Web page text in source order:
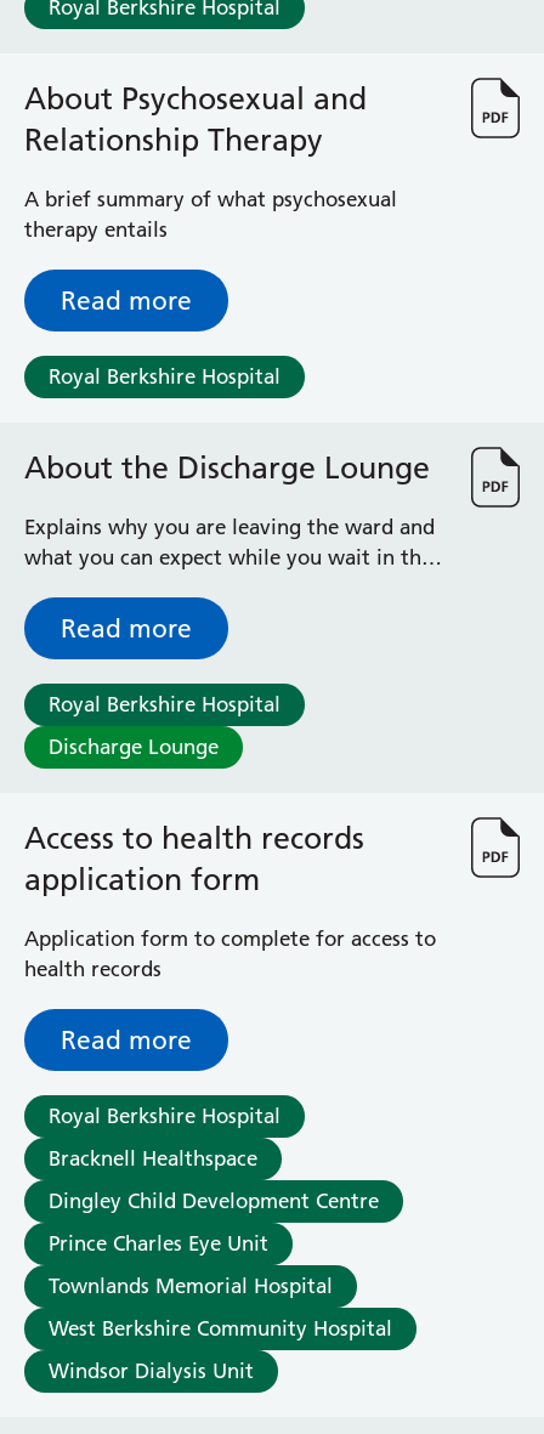
Haematology
Mortuary
Neurology and Neuro-Rehablitation
Ophthalmology
Oral and Maxillofacial Surgery and Orthodontics
Orthotics
Pain Management
Palliative Care
Physiotherapy
Private Healthcare
Radiology
Renal
Respiratory
Rheumatology
Sexual Health
Speech and Language Therapy
Stroke
Surgery
Urology
Virtual Hospital Service
Wards
Acute Medical Unit
Acute Stroke Unit
Adelaide Ward
Adult Day Surgery Unit
Albert Ward
Battle Day Unit
Benyon Haemodialysis Unit
Bracknell Satellite Dialysis Unit
Burghfield Ward
Buscot Ward
Cardiac Care Unit
Caversham Ward
Deep Vein Thrombosis Clinic
Discharge Lounge
Royal Berkshire Hospital
About Psychosexual and
Relationship Therapy
A brief summary of what psychosexual
therapy entails
Read more
Royal Berkshire Hospital
About the Discharge Lounge
Explains why you are leaving the ward and
what you can expect while you wait in the
Read more
Royal Berkshire Hospital
Discharge Lounge
Access to health records
application form
Application form to complete for access to
health records
Read more
Royal Berkshire Hospital
Bracknell Healthspace
Dingley Child Development Centre
Prince Charles Eye Unit
Townlands Memorial Hospital
West Berkshire Community Hospital
Windsor Dialysis Unit